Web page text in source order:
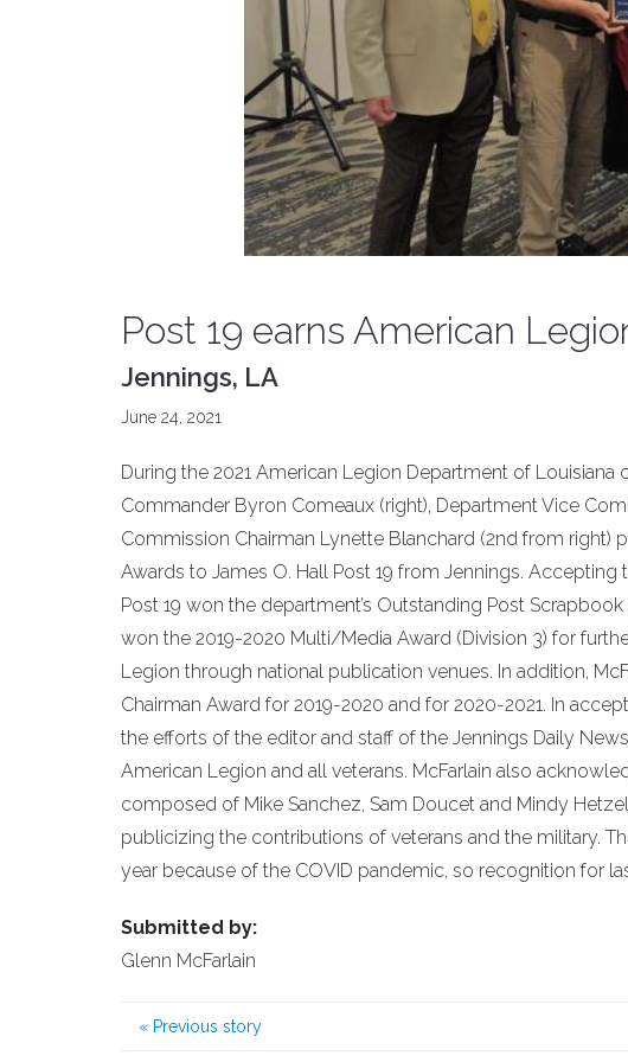
Post 19 earns American
Jennings, LA
June 24, 2021
During the 2021 American Legion Department of
Commander Byron Comeaux (right), Department Vice
Commission Chairman Lynette Blanchard (2nd from
Awards to James O. Hall Post 19 from Jennings.
Post 19 won the department’s Outstanding Post
won the 2019-2020 Multi/Media Award (Division 3) for
Legion through national publication venues. In addition,
Chairman Award for 2019-2020 and for 2020-2021. In
the efforts of the editor and staff of the Jennings Daily
American Legion and all veterans. McFarlain also
composed of Mike Sanchez, Sam Doucet and Mindy
publicizing the contributions of veterans and the military.
year because of the COVID pandemic, so recognition for
Submitted by:
Glenn McFarlain
« Previous story